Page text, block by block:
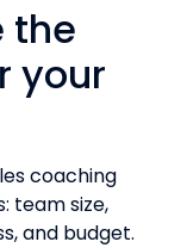
the
your
coaching
team size,
and budget.